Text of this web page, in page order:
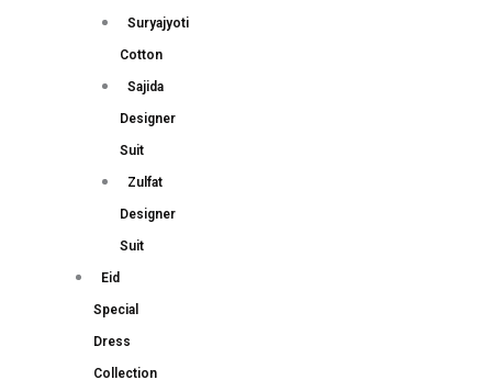
Suryajyoti
Cotton
Sajida
Designer
Suit
Zulfat
Designer
Suit
Eid
Special
Dress
Collection